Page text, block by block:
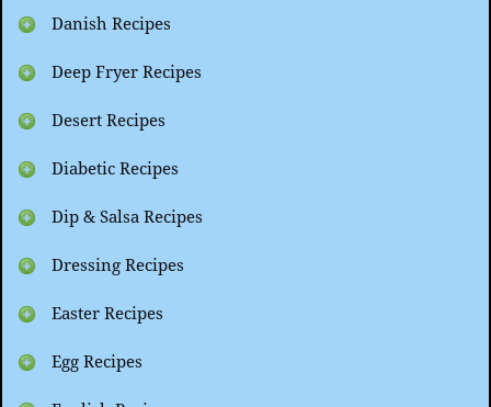
Danish Recipes
Deep Fryer Recipes
Desert Recipes
Diabetic Recipes
Dip & Salsa Recipes
Dressing Recipes
Easter Recipes
Egg Recipes